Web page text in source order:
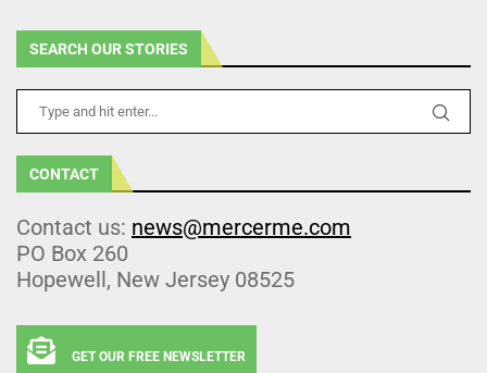
SEARCH OUR STORIES
CONTACT
Contact us: news@mercerme.com
PO Box 260
Hopewell, New Jersey 08525
GET OUR FREE NEWSLETTER